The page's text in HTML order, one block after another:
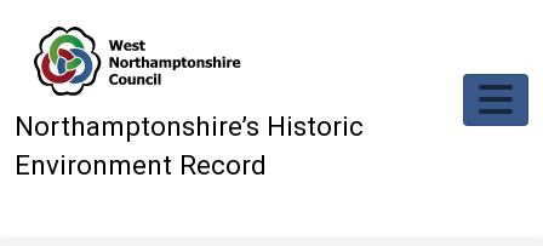
Northamptonshire’s Historic
Environment Record